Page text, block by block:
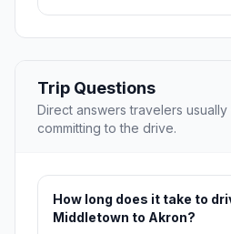
Trip Questions
Direct answers travelers
committing to the drive.
How long does it take to
Middletown to Akron?